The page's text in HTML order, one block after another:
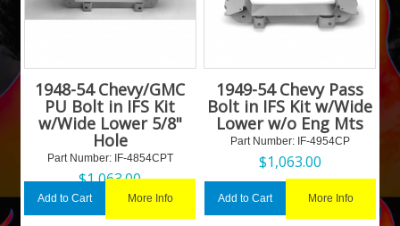
1948-54 Chevy/GMC
PU Bolt in IFS Kit
w/Wide Lower 5/8"
Hole
Part Number: IF-4854CPT
$1,063.00
Add to Cart More Info
1949-54 Chevy Pass
Bolt in IFS Kit w/Wide
Lower w/o Eng Mts
Part Number: IF-4954CP
$1,063.00
Add to Cart More Info